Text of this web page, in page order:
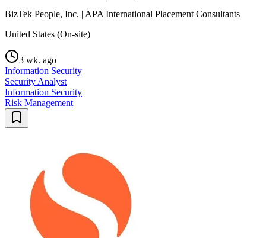
BizTek People, Inc. | APA International Placement Consultants
United States (On-site)
3 wk. ago
Information Security
Security Analyst
Information Security
Risk Management